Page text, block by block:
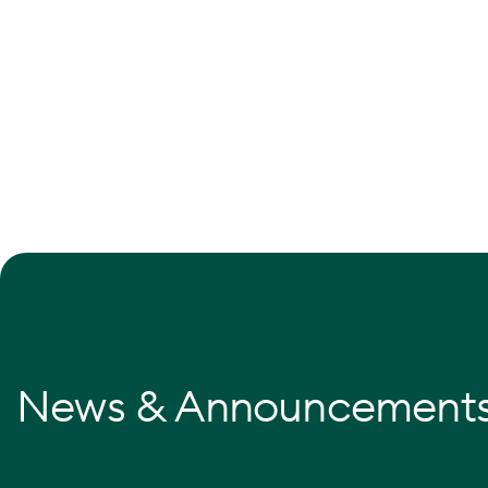
News &